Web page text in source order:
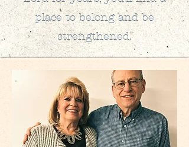
place to belong and be
strengthened.